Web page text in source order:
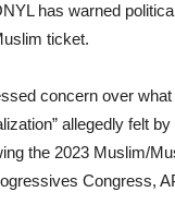
has warned
ticket.
concern over
allegedly felt by
the 2023 Muslim/
Congress,